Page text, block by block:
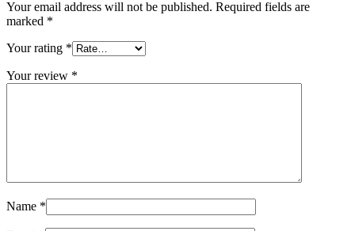
Your email address will not be published. Required fields are
marked *
Your rating *
Your review *
Name *